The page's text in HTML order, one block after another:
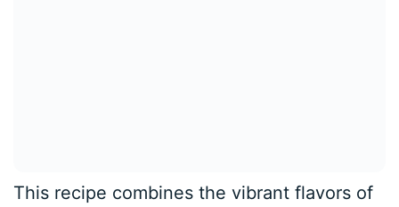
This recipe combines the vibrant flavors of